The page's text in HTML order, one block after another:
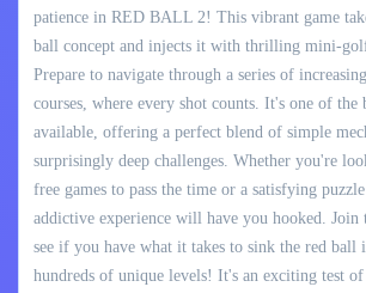
patience in RED BALL 2! This vibrant game
ball concept and injects it with thrilling mini-golf
Prepare to navigate through a series of
courses, where every shot counts. It's one of the
available, offering a perfect blend of simple
surprisingly deep challenges. Whether you're
free games to pass the time or a satisfying
addictive experience will have you hooked. Join
see if you have what it takes to sink the red ball
hundreds of unique levels! It's an exciting test